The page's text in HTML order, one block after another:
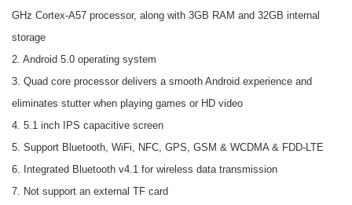
GHz Cortex-A57 processor, along with 3GB RAM and 32GB internal
storage
2. Android 5.0 operating system
3. Quad core processor delivers a smooth Android experience and
eliminates stutter when playing games or HD video
4. 5.1 inch IPS capacitive screen
5. Support Bluetooth, WiFi, NFC, GPS, GSM & WCDMA & FDD-LTE
6. Integrated Bluetooth v4.1 for wireless data transmission
7. Not support an external TF card